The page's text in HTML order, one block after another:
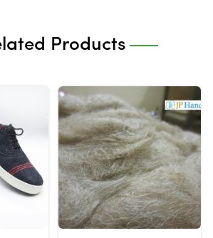
Products